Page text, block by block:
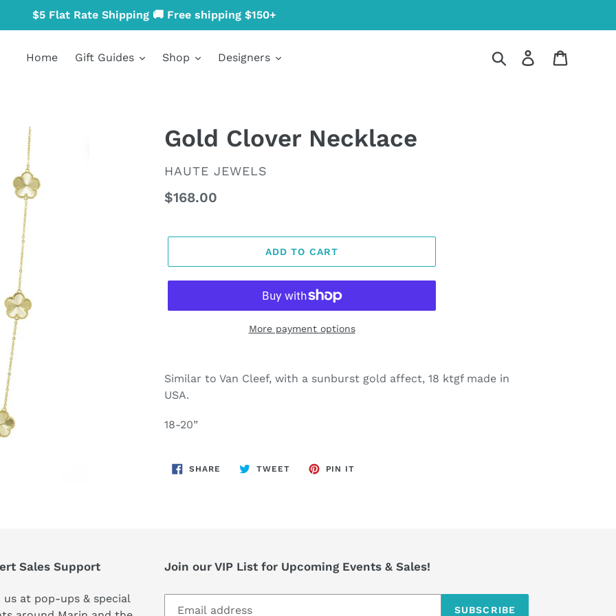
$5 Flat Rate Shipping 🚚 Free shipping $150+
Home Gift Guides Shop Designers Search Log in
Gold Clover Necklace
VENDOR
HAUTE JEWELS
Regular
$168.00
ADD TO CART
More payment options
product
to
cart
Similar to Van Cleef, with a sunburst gold affect, 18 ktgf made in
USA.
18-20”
SHARE SHARE
TWEETTWEET
PIN IT
Sales Support
us at pop-ups & special
Join our VIP List for Upcoming Events & Sales!
SUBSCRIBE